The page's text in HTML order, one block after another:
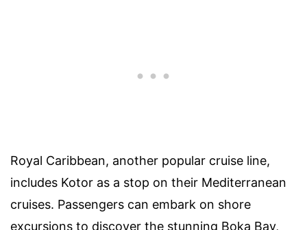
Royal Caribbean, another popular cruise line,
includes Kotor as a stop on their Mediterranean
cruises. Passengers can embark on shore
excursions to discover the stunning Boka Bay,